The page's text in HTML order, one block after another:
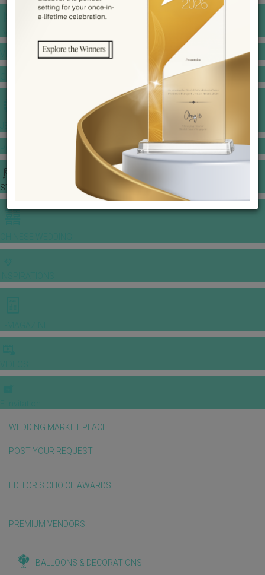
VENUE BOOKING
JEWELLERY GALLERY
STORIES
WEDDING MARKET PLACE
POST YOUR REQUEST
EDITOR'S CHOICE AWARDS
PREMIUM VENDORS
BALLOONS & DECORATIONS